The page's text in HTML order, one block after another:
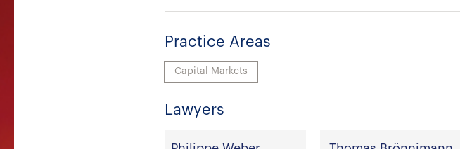
Practice Areas
Capital Markets
Lawyers